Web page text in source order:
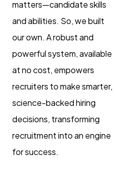
matters—candidate skills
and abilities. So, we built
our own. A robust and
powerful system, available
at no cost, empowers
recruiters to make smarter,
science-backed hiring
decisions, transforming
recruitment into an engine
for success.